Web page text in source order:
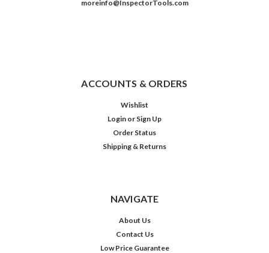
moreinfo@InspectorTools.com
ACCOUNTS & ORDERS
Wishlist
Login or Sign Up
Order Status
Shipping & Returns
NAVIGATE
About Us
Contact Us
Low Price Guarantee